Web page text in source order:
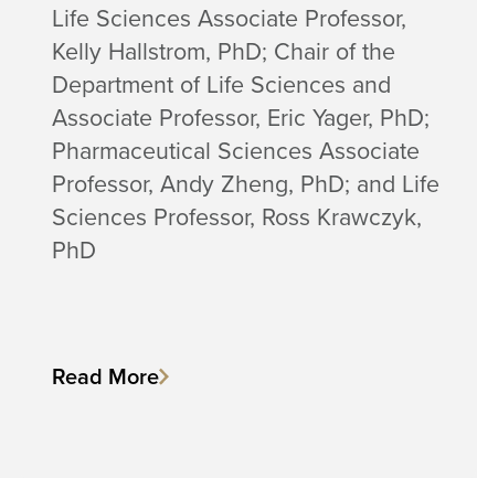
Life Sciences Associate Professor,
Kelly Hallstrom, PhD; Chair of the
Department of Life Sciences and
Associate Professor, Eric Yager, PhD;
Pharmaceutical Sciences Associate
Professor, Andy Zheng, PhD; and Life
Sciences Professor, Ross Krawczyk,
PhD
Read More